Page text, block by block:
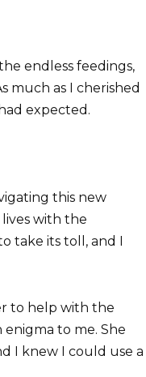
endless feedings,
much as I cherished
expected.
this new
with the
take its toll, and I
to help with the
enigma to me. She
I knew I could use a